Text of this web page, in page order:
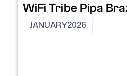
WiFi Tribe Pipa
JANUARY2026